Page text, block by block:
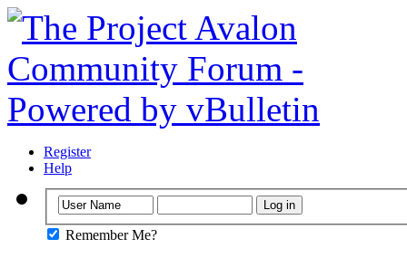
Register
Help
Remember Me?